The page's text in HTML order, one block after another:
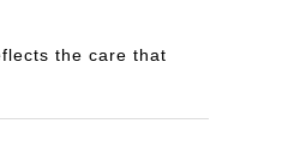
the care that